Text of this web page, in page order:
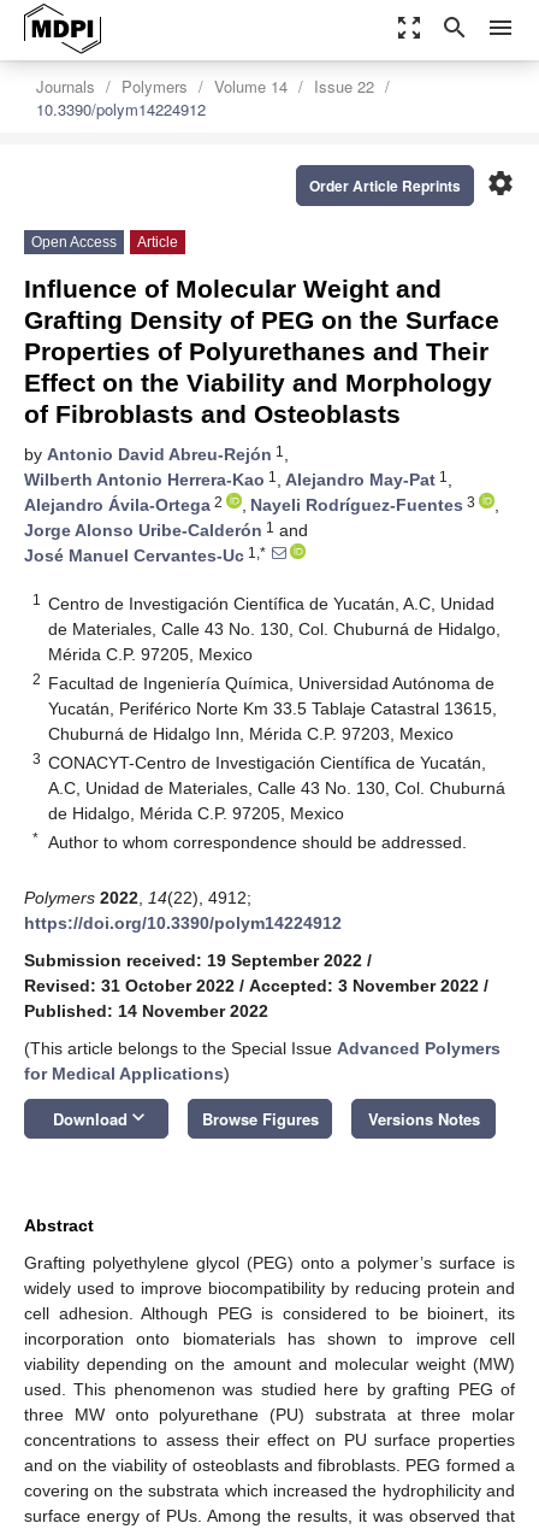
zoom_out_map search menu
Journals Polymers Volume 14
Issue 22
10.3390/polym14224912
settings
Order Article Reprints
Open Access Article
Influence of Molecular Weight and
Grafting Density of PEG on the Surface
Properties of Polyurethanes and Their
Effect on the Viability and Morphology
of Fibroblasts and Osteoblasts
by Antonio David Abreu-Rejón 1 ,
Wilberth Antonio Herrera-Kao 1 , Alejandro May-Pat 1 ,
Alejandro Ávila-Ortega 2 , Nayeli Rodríguez-Fuentes 3
,
Jorge Alonso Uribe-Calderón 1 and
José Manuel Cervantes-Uc 1,*
1
Centro de Investigación Científica de Yucatán, A.C, Unidad
de Materiales, Calle 43 No. 130, Col. Chuburná de Hidalgo,
Mérida C.P. 97205, Mexico
2 Facultad de Ingeniería Química, Universidad Autónoma de
Yucatán, Periférico Norte Km 33.5 Tablaje Catastral 13615,
Chuburná de Hidalgo Inn, Mérida C.P. 97203, Mexico
3 CONACYT-Centro de Investigación Científica de Yucatán,
A.C, Unidad de Materiales, Calle 43 No. 130, Col. Chuburná
de Hidalgo, Mérida C.P. 97205, Mexico
* Author to whom correspondence should be addressed.
Polymers 2022 14(22), 4912;
https://doi.org/10.3390/polym14224912
Submission received: 19 September 2022 /
Revised: 31 October 2022 / Accepted: 3 November 2022 /
Published: 14 November 2022
(This article belongs to the Special Issue Advanced Polymers
for Medical Applications)
Download keyboard_arrow_down Browse Figures Versions Notes
Abstract
Grafting polyethylene glycol (PEG) onto a polymer’s surface is
widely used to improve biocompatibility by reducing protein and
cell adhesion. Although PEG is considered to be bioinert, its
incorporation onto biomaterials has shown to improve cell
viability depending on the amount and molecular weight (MW)
used. This phenomenon was studied here by grafting PEG of
three MW onto polyurethane (PU) substrata at three molar
concentrations to assess their effect on PU surface properties
and on the viability of osteoblasts and fibroblasts. PEG formed a
covering on the substrata which increased the hydrophilicity and
surface energy of PUs. Among the results, it was observed that